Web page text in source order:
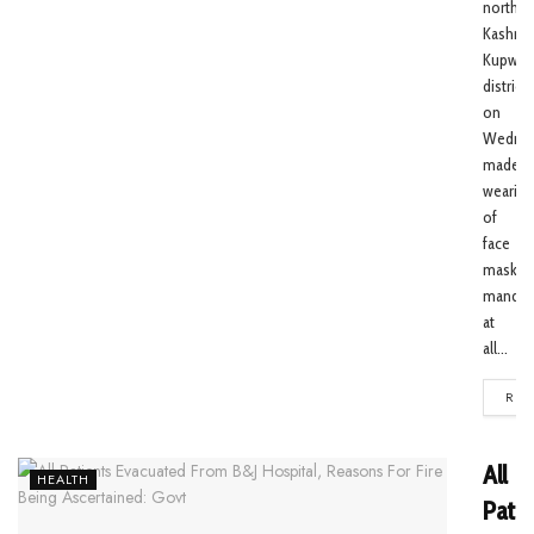
north
district
on
made
wearing
of
face
masks
at
all...
HEALTH
All